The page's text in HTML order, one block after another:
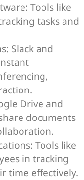
Tools like
tasks and
Slack and
Drive and
documents
Tools like
in tracking
time effectively.